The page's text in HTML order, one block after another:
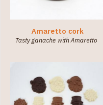
Amaretto cork
Tasty ganache with Amaretto